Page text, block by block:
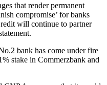
that render permanent
compromise’ for banks
will continue to partner
bank has come under fire
stake in Commerzbank and